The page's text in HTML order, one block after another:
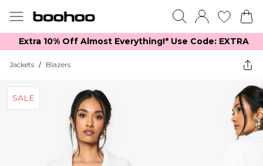
Extra 10% Off Almost Everything​​!* Use Code: EXTRA
Jackets / Blazers
SALE